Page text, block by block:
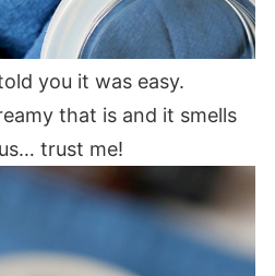
you it was easy.
that is and it smells
trust me!